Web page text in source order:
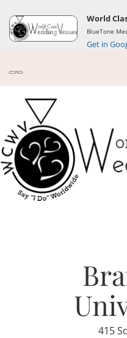
World
BlueTone
Get in
415